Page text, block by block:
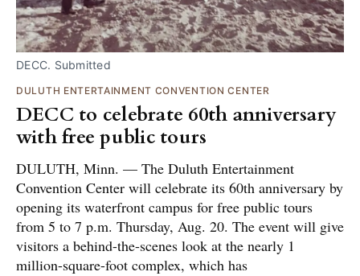
DECC. Submitted
DULUTH ENTERTAINMENT CONVENTION CENTER
DECC to celebrate 60th anniversary
with free public tours
DULUTH, Minn. — The Duluth Entertainment
Convention Center will celebrate its 60th anniversary by
opening its waterfront campus for free public tours
from 5 to 7 p.m. Thursday, Aug. 20. The event will give
visitors a behind-the-scenes look at the nearly 1
million-square-foot complex, which has